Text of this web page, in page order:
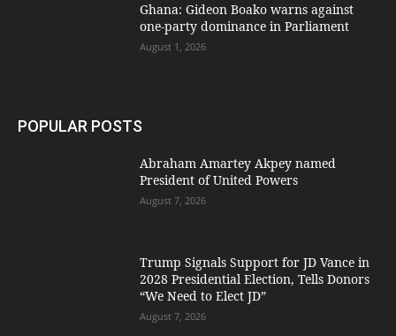
Ghana: Gideon Boako warns against
one-party dominance in Parliament
August 1, 2026
POPULAR POSTS
Abraham Amartey Akpey named
President of United Powers
August 7, 2026
Trump Signals Support for JD Vance in
2028 Presidential Election, Tells Donors
“We Need to Elect JD”
August 7, 2026